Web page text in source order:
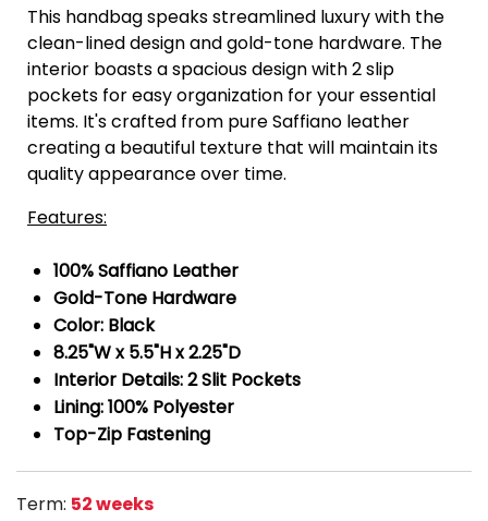
This handbag speaks streamlined luxury with the
clean-lined design and gold-tone hardware. The
interior boasts a spacious design with 2 slip
pockets for easy organization for your essential
items. It's crafted from pure Saffiano leather
creating a beautiful texture that will maintain its
quality appearance over time.
Features:
100% Saffiano Leather
Gold-Tone Hardware
Color: Black
8.25"W x 5.5"H x 2.25"D
Interior Details: 2 Slit Pockets
Lining: 100% Polyester
Top-Zip Fastening
Term: 52 weeks